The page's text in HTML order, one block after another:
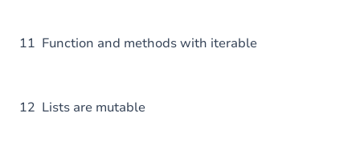
11 Function and methods with iterable
12 Lists are mutable